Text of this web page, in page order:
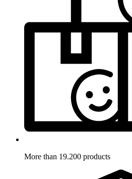
More than 19.200 products